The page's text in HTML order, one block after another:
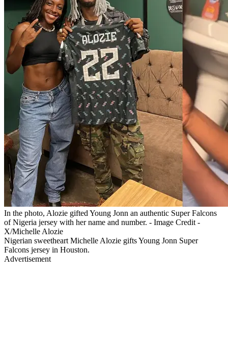
In the photo, Alozie gifted Young Jonn an authentic Super Falcons
of Nigeria jersey with her name and number. - Image Credit -
X/Michelle Alozie
Nigerian sweetheart Michelle Alozie gifts Young Jonn Super
Falcons jersey in Houston.
Advertisement